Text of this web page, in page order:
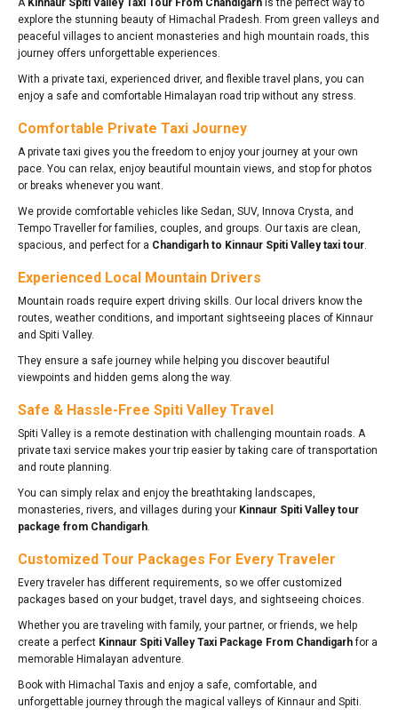
explore the stunning beauty of Himachal Pradesh. From green valleys and
peaceful villages to ancient monasteries and high mountain roads, this
journey offers unforgettable experiences.
With a private taxi, experienced driver, and flexible travel plans, you can
enjoy a safe and comfortable Himalayan road trip without any stress.
Comfortable Private Taxi Journey
A private taxi gives you the freedom to enjoy your journey at your own
pace. You can relax, enjoy beautiful mountain views, and stop for photos
or breaks whenever you want.
We provide comfortable vehicles like Sedan, SUV, Innova Crysta, and
Tempo Traveller for families, couples, and groups. Our taxis are clean,
spacious, and perfect for a Chandigarh to Kinnaur Spiti Valley taxi tour
Experienced Local Mountain Drivers
Mountain roads require expert driving skills. Our local drivers know the
routes, weather conditions, and important sightseeing places of Kinnaur
and Spiti Valley.
They ensure a safe journey while helping you discover beautiful
viewpoints and hidden gems along the way.
Safe & Hassle-Free Spiti Valley Travel
Spiti Valley is a remote destination with challenging mountain roads. A
private taxi service makes your trip easier by taking care of transportation
and route planning.
You can simply relax and enjoy the breathtaking landscapes,
monasteries, rivers, and villages during your Kinnaur Spiti Valley tour
package from Chandigarh
Customized Tour Packages For Every Traveler
Every traveler has different requirements, so we offer customized
packages based on your budget, travel days, and sightseeing choices.
Whether you are traveling with family, your partner, or friends, we help
create a perfect Kinnaur Spiti Valley Taxi Package From Chandigarhfor a
memorable Himalayan adventure.
Book with Himachal Taxis and enjoy a safe, comfortable, and
unforgettable journey through the magical valleys of Kinnaur and Spiti.